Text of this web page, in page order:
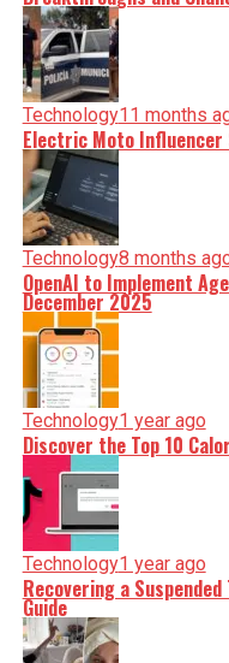
Technology11 months
Electric Moto
Technology8 months
OpenAI to Implement
December 2025
Technology1 year ago
Discover the Top 10
Technology1 year ago
Recovering a
Guide